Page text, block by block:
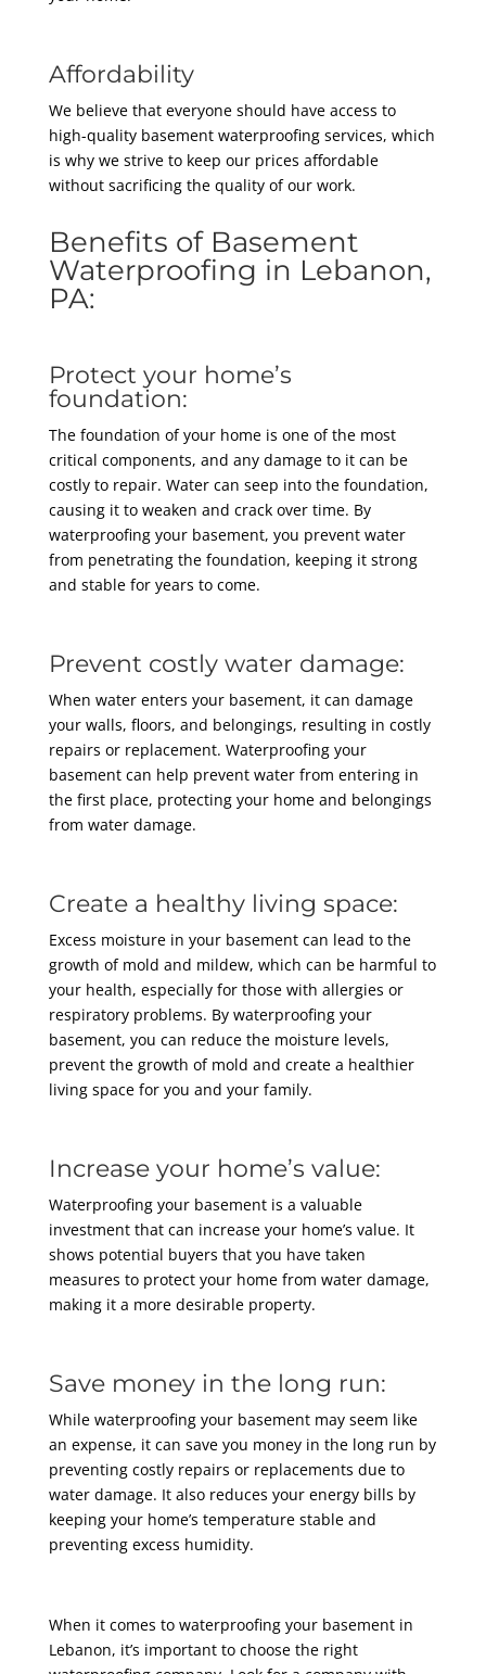
Affordability
We believe that everyone should have access to
high-quality basement waterproofing services, which
is why we strive to keep our prices affordable
without sacrificing the quality of our work.
Benefits of Basement
Waterproofing in Lebanon,
PA:
Protect your home’s
foundation:
The foundation of your home is one of the most
critical components, and any damage to it can be
costly to repair. Water can seep into the foundation,
causing it to weaken and crack over time. By
waterproofing your basement, you prevent water
from penetrating the foundation, keeping it strong
and stable for years to come.
Prevent costly water damage:
When water enters your basement, it can damage
your walls, floors, and belongings, resulting in costly
repairs or replacement. Waterproofing your
basement can help prevent water from entering in
the first place, protecting your home and belongings
from water damage.
Create a healthy living space:
Excess moisture in your basement can lead to the
growth of mold and mildew, which can be harmful to
your health, especially for those with allergies or
respiratory problems. By waterproofing your
basement, you can reduce the moisture levels,
prevent the growth of mold and create a healthier
living space for you and your family.
Increase your home’s value:
Waterproofing your basement is a valuable
investment that can increase your home’s value. It
shows potential buyers that you have taken
measures to protect your home from water damage,
making it a more desirable property.
Save money in the long run:
While waterproofing your basement may seem like
an expense, it can save you money in the long run by
preventing costly repairs or replacements due to
water damage. It also reduces your energy bills by
keeping your home’s temperature stable and
preventing excess humidity.
When it comes to waterproofing your basement in
Lebanon, it’s important to choose the right